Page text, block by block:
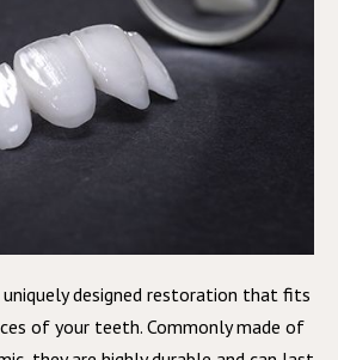
designed restoration that fits
of your teeth. Commonly made of